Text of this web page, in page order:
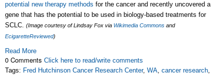
potential new therapy methods for the cancer and recently uncovered a
gene that has the potential to be used in biology-based treatments for
SCLC. (Image courtesy of Lindsay Fox via Wikimedia Commons and
EcigaretteReviewed)
Read More
0 Comments Click here to read/write comments
Tags: Fred Hutchinson Cancer Research Center, WA, cancer research,